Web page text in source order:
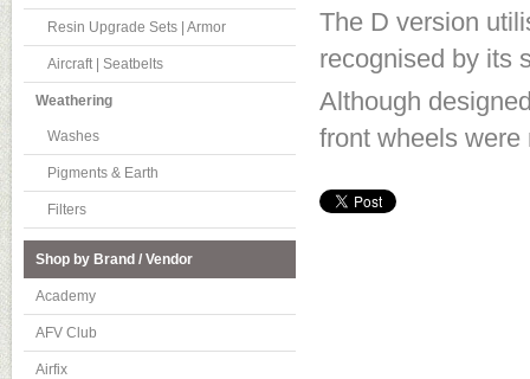
Resin Upgrade Sets | Armor
Aircraft | Seatbelts
Weathering
Washes
Pigments & Earth
Filters
Shop by Brand / Vendor
Academy
AFV Club
Airfix
The D version
recognised by its
Although
front wheels were